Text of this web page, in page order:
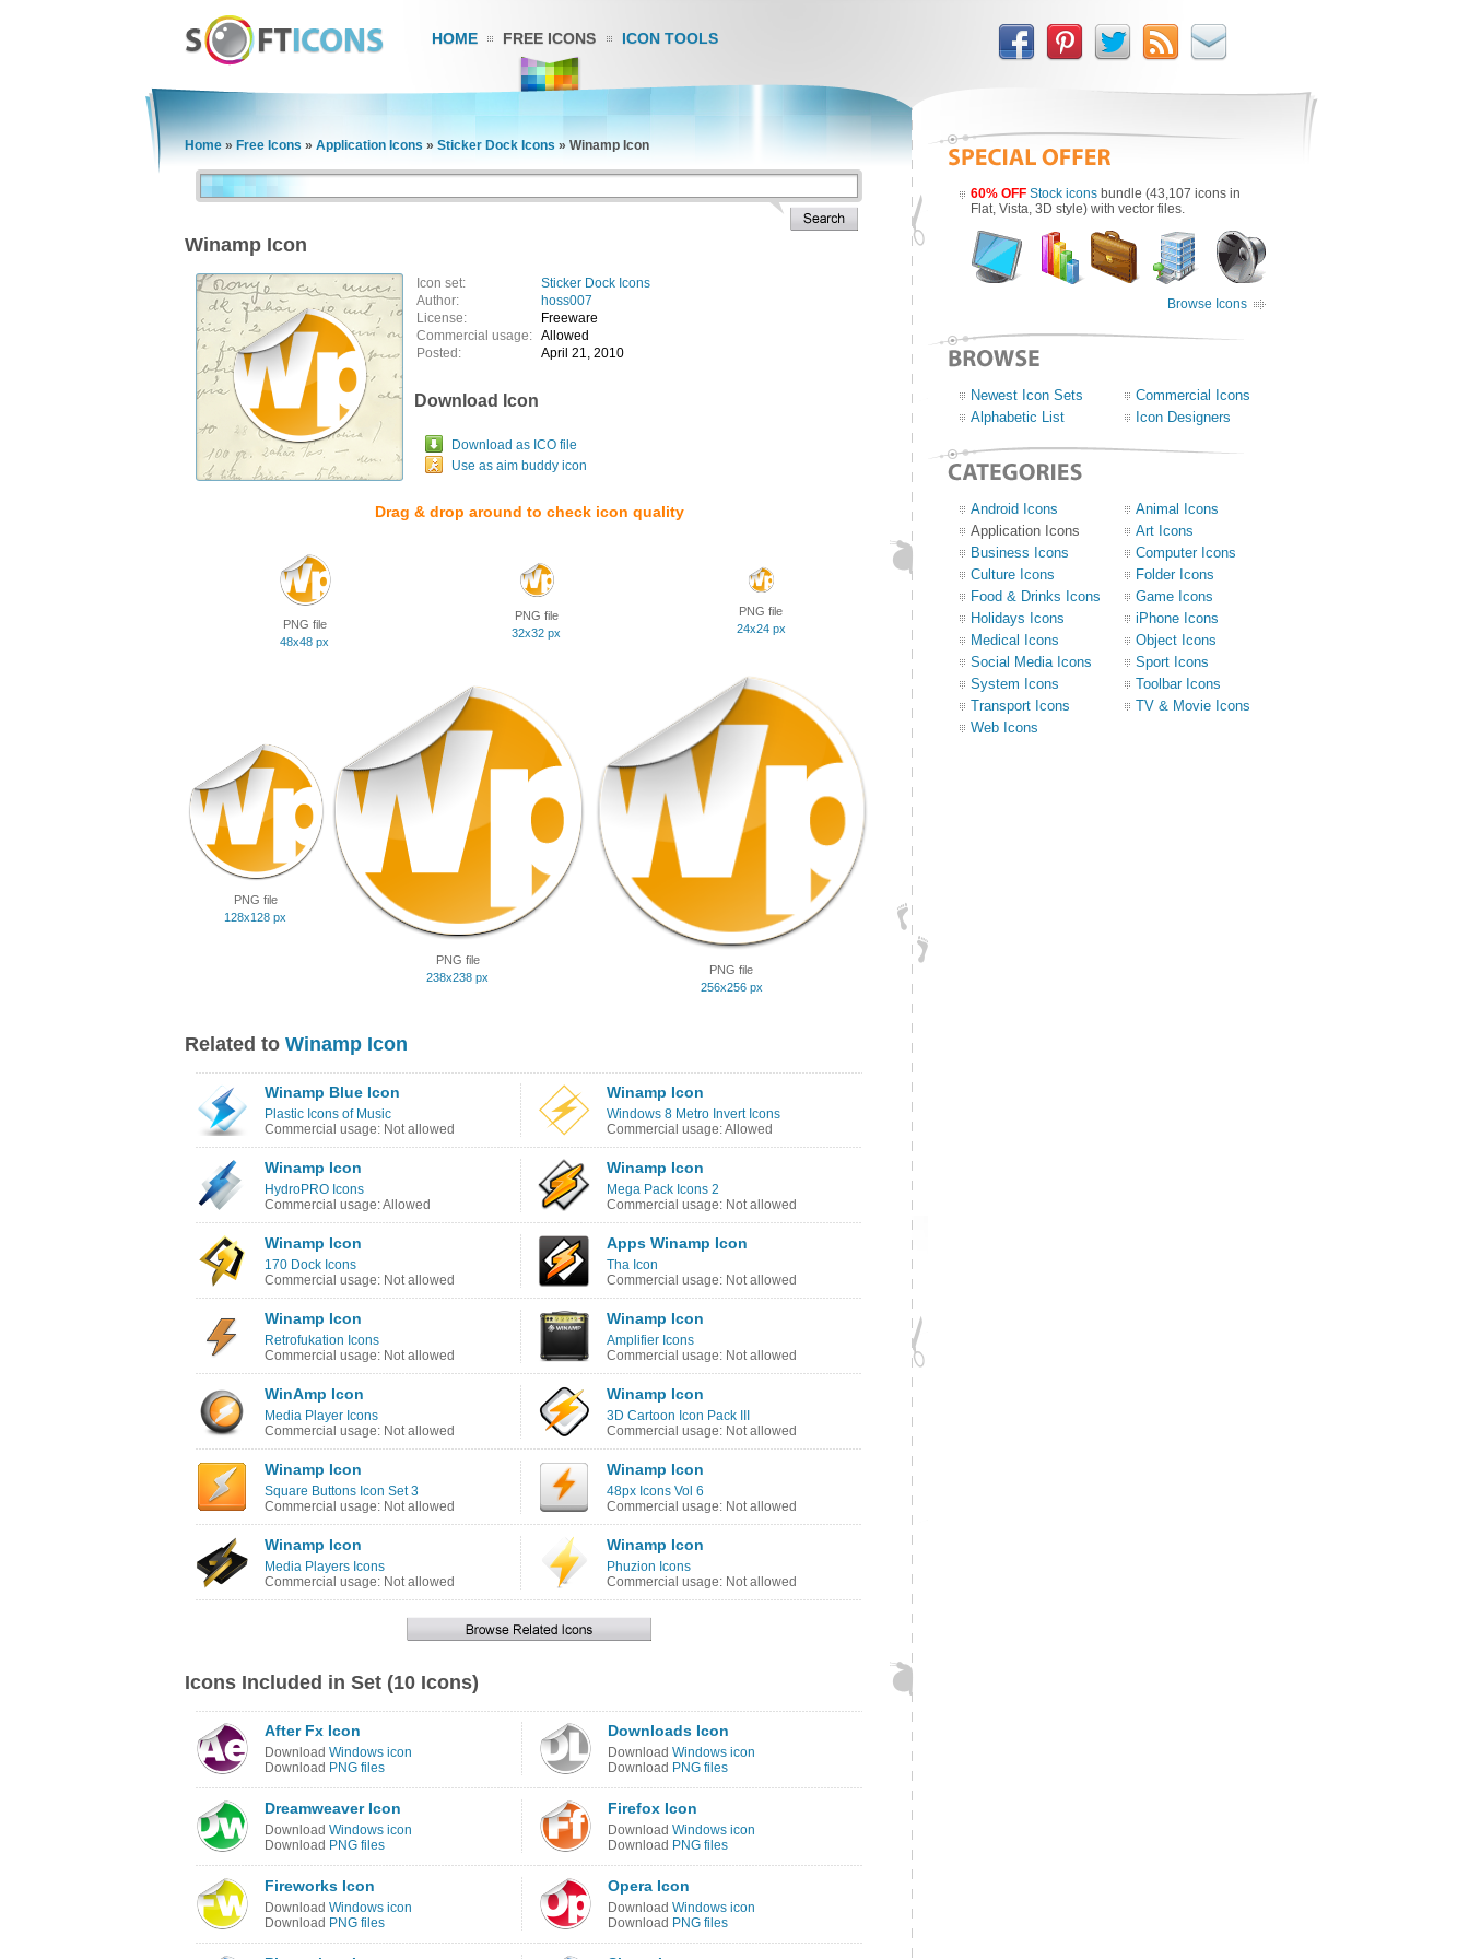
HOME FREE ICONS ICON TOOLS
Home » Free Icons » Application Icons » Sticker Dock Icons » Winamp Icon
Winamp Icon
Icon set:
Sticker Dock Icons
Author:
hoss007
License:
Freeware
Commercial usage: Allowed
Posted:
April 21, 2010
Download Icon
Download as ICO file
Use as aim buddy icon
Drag & drop around to check icon quality
PNG file
48x48 px
PNG file
32x32 px
PNG file
24x24 px
PNG file
128x128 px
PNG file
238x238 px
PNG file
256x256 px
Related to Winamp Icon
Winamp Blue Icon
Plastic Icons of Music
Commercial usage: Not allowed
Winamp Icon
Windows 8 Metro Invert Icons
Commercial usage: Allowed
Winamp Icon
HydroPRO Icons
Commercial usage: Allowed
Winamp Icon
Mega Pack Icons 2
Commercial usage: Not allowed
Winamp Icon
170 Dock Icons
Commercial usage: Not allowed
Apps Winamp Icon
Tha Icon
Commercial usage: Not allowed
Winamp Icon
Retrofukation Icons
Commercial usage: Not allowed
Winamp Icon
Amplifier Icons
Commercial usage: Not allowed
WinAmp Icon
Media Player Icons
Commercial usage: Not allowed
Winamp Icon
3D Cartoon Icon Pack III
Commercial usage: Not allowed
Winamp Icon
Square Buttons Icon Set 3
Commercial usage: Not allowed
Winamp Icon
48px Icons Vol 6
Commercial usage: Not allowed
Winamp Icon
Media Players Icons
Commercial usage: Not allowed
Winamp Icon
Phuzion Icons
Commercial usage: Not allowed
Icons Included in Set (10 Icons)
After Fx Icon
Download Windows icon
Download PNG files
Downloads Icon
Download Windows icon
Download PNG files
Dreamweaver Icon
Download Windows icon
Download PNG files
Firefox Icon
Download Windows icon
Download PNG files
Fireworks Icon
Download Windows icon
Download PNG files
Opera Icon
Download Windows icon
Download PNG files
60% OFF Stock icons bundle (43,107 icons in
Flat, Vista, 3D style) with vector files.
Browse Icons
Newest Icon Sets
Commercial Icons
Alphabetic List
Icon Designers
Android Icons
Animal Icons
Application Icons
Art Icons
Business Icons
Computer Icons
Culture Icons
Folder Icons
Food & Drinks Icons
Game Icons
Holidays Icons
iPhone Icons
Medical Icons
Object Icons
Social Media Icons
Sport Icons
System Icons
Toolbar Icons
Transport Icons
TV & Movie Icons
Web Icons